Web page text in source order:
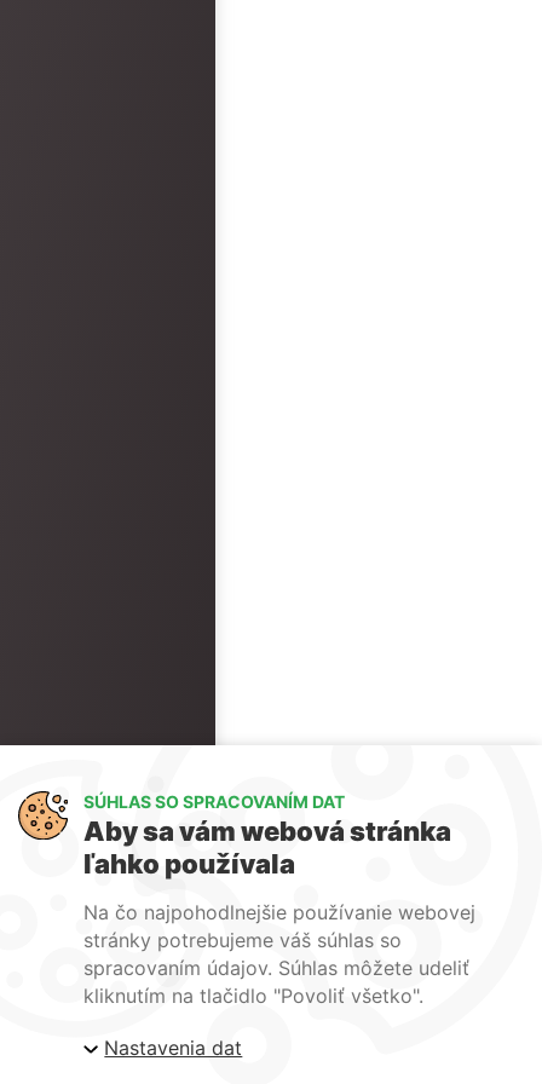
SÚHLAS SO SPRACOVANÍM DAT
Aby sa vám webová stránka
ľahko používala
Na čo najpohodlnejšie používanie webovej
stránky potrebujeme váš súhlas so
spracovaním údajov. Súhlas môžete udeliť
kliknutím na tlačidlo "Povoliť všetko".
Nastavenia dat